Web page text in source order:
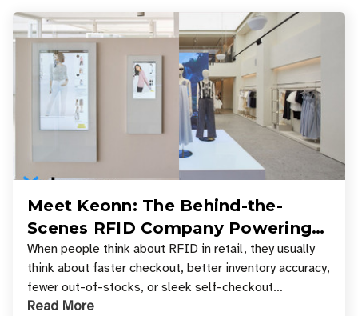
Meet Keonn: The Behind-the-
Scenes RFID Company Powering
Your Favorite Retail Stores
When people think about RFID in retail, they usually
think about faster checkout, better inventory accuracy,
fewer out-of-stocks, or sleek self-checkout
experiences where an entire basket of items c
Read More